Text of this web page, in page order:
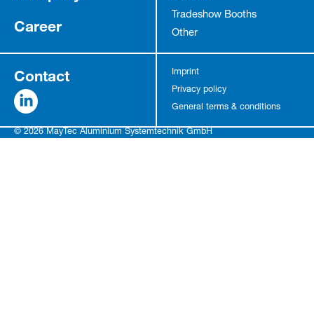
Tradeshow Booths
Other
Career
Contact
Imprint
Privacy policy
General terms & conditions
© 2026 MayTec Aluminium Systemtechnik GmbH